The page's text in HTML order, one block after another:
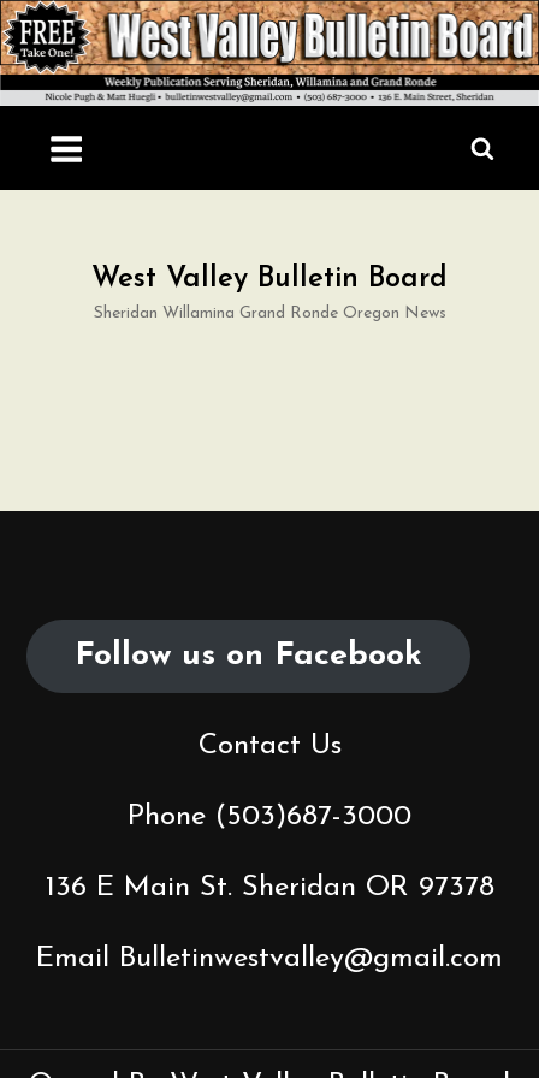
Skip
to
content
West Valley Bulletin Board
Sheridan Willamina Grand Ronde Oregon News
Follow us on Facebook
Contact Us
Phone (503)687-3000
136 E Main St. Sheridan OR 97378
Email Bulletinwestvalley@gmail.com